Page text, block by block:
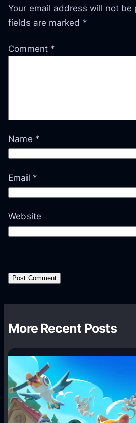
Your email address will not be
fields are marked *
Comment *
Name *
Email *
Website
More Recent Posts